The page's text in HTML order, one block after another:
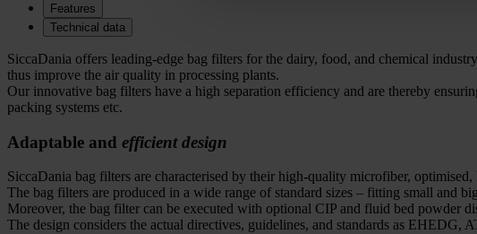
Features
Technical data
SiccaDania offers leading-edge bag filters for the dairy, food, and chemical
thus improve the air quality in processing plants.
Our innovative bag filters have a high separation efficiency and are thereby
packing systems etc.
Adaptable and efficient design
SiccaDania bag filters are characterised by their high-quality microfiber,
The bag filters are produced in a wide range of standard sizes – fitting small and
Moreover, the bag filter can be executed with optional CIP and fluid bed powder
The design considers the actual directives, guidelines, and standards as